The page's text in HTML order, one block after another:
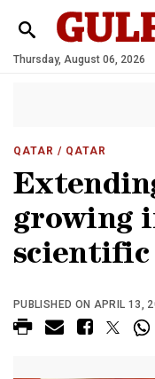
Thursday, August 06, 2026
QATAR / QATAR
growing
scientific
PUBLISHED ON APRIL 13,